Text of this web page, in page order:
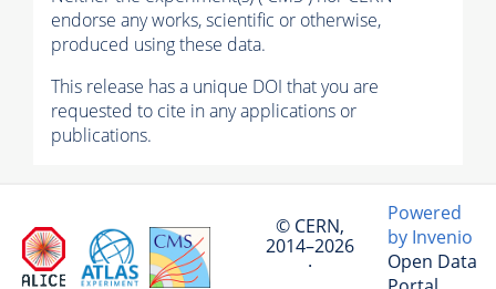
endorse any works, scientific or otherwise,
produced using these data.
This release has a unique DOI that you are
requested to cite in any applications or
publications.
© CERN,
2014–2026
·
Powered
by Invenio
Open Data